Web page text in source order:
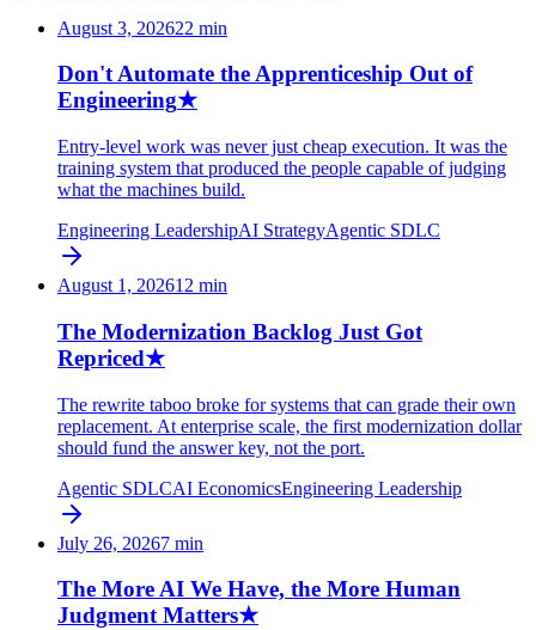
August 3, 202622 min
Don't Automate the Apprenticeship Out of
Engineering★
Entry-level work was never just cheap execution. It was the
training system that produced the people capable of judging
what the machines build.
Engineering LeadershipAI StrategyAgentic SDLC
August 1, 202612 min
The Modernization Backlog Just Got
Repriced★
The rewrite taboo broke for systems that can grade their own
replacement. At enterprise scale, the first modernization dollar
should fund the answer key, not the port.
Agentic SDLCAI EconomicsEngineering Leadership
July 26, 20267 min
The More AI We Have, the More Human
Judgment Matters★